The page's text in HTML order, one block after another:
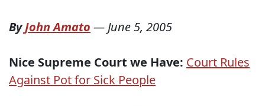
ByJohn Amato —June 5, 2005
Nice Supreme Court we Have: Court Rules
Against Pot for Sick People